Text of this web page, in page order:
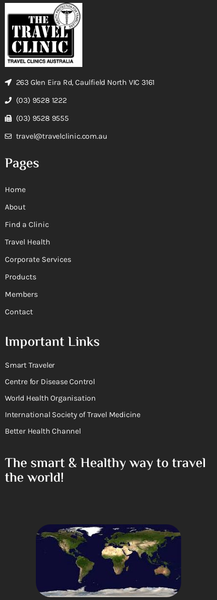
263 Glen Eira Rd, Caulfield North VIC 3161
(03) 9528 1222
(03) 9528 9555
travel@travelclinic.com.au
Pages
Home
About
Find a Clinic
Travel Health
Corporate Services
Products
Members
Contact
Important Links
Smart Traveler
Centre for Disease Control
World Health Organisation
International Society of Travel Medicine
Better Health Channel
The smart & Healthy way to travel
the world!